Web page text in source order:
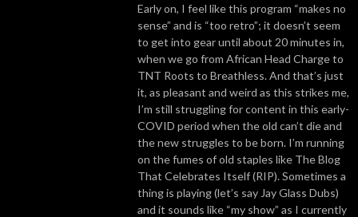
Early on, I feel like this program “makes no
sense” and is “too retro”; it doesn’t seem
to get into gear until about 20 minutes in,
when we go from African Head Charge to
TNT Roots to Breathless. And that’s just
it, as pleasant and weird as this strikes me,
I’m still struggling for content in this early-
COVID period when the old can’t die and
the new struggles to be born. I’m running
on the fumes of old staples like The Blog
That Celebrates Itself (RIP). Sometimes a
thing is playing (let’s say Jay Glass Dubs)
and it sounds like “my show” as I currently